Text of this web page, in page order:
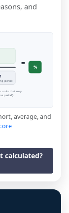
and
period
= %
units that may
period).
average, and
calculated?